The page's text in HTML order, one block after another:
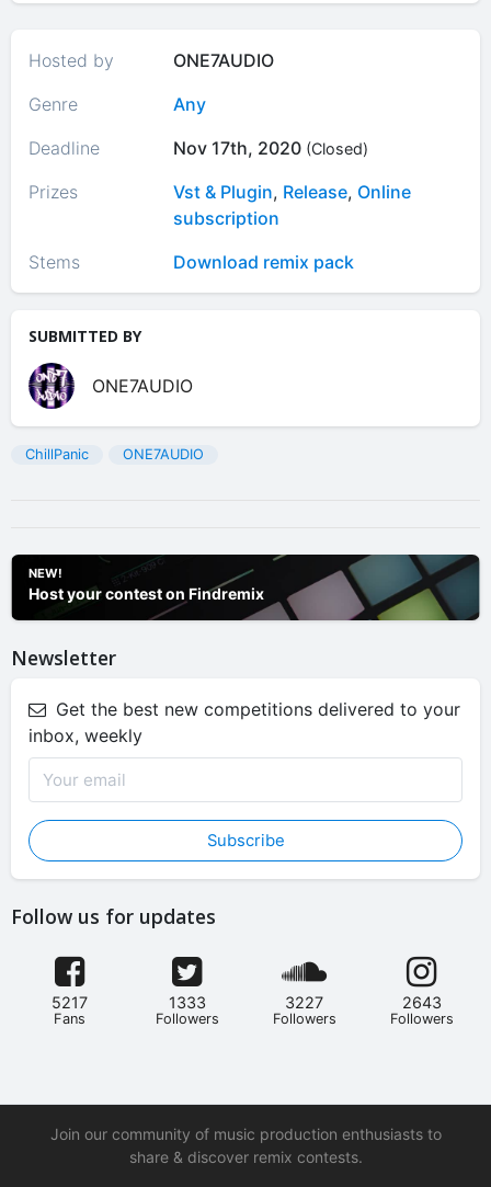
Hosted by
ONE7AUDIO
Genre
Any
Deadline
Nov 17th, 2020 (Closed)
Prizes Vst & Plugin, Release, Online
subscription
Stems
Download remix pack
SUBMITTED BY
ONE7AUDIO
ChillPanic ONE7AUDIO
NEW!
Host your contest on Findremix
Newsletter
Get the best new competitions delivered to your
inbox, weekly
Subscribe
Follow us for updates
5217
Fans
1333
Followers
3227
Followers
2643
Followers
Join our community of music production enthusiasts to
share & discover remix contests.